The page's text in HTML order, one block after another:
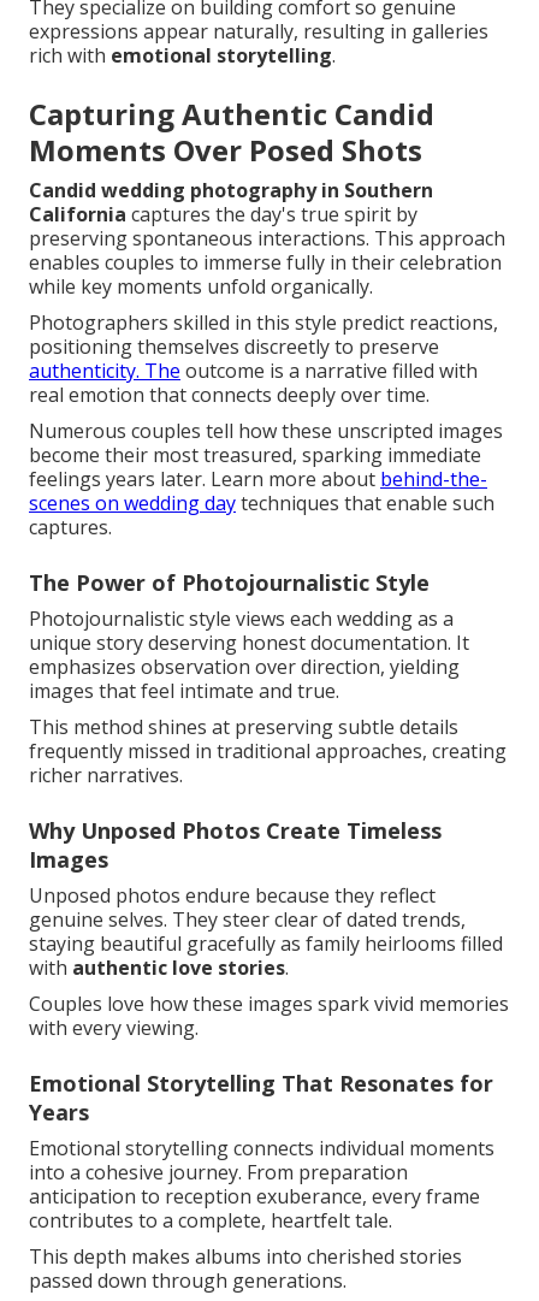
They specialize on building comfort so genuine
expressions appear naturally, resulting in galleries
rich with emotional storytelling.
Capturing Authentic Candid
Moments Over Posed Shots
Candid wedding photography in Southern
California captures the day's true spirit by
preserving spontaneous interactions. This approach
enables couples to immerse fully in their celebration
while key moments unfold organically.
Photographers skilled in this style predict reactions,
positioning themselves discreetly to preserve
authenticity. The outcome is a narrative filled with
real emotion that connects deeply over time.
Numerous couples tell how these unscripted images
become their most treasured, sparking immediate
feelings years later. Learn more about behind-the-
scenes on wedding daytechniques that enable such
captures.
The Power of Photojournalistic Style
Photojournalistic style views each wedding as a
unique story deserving honest documentation. It
emphasizes observation over direction, yielding
images that feel intimate and true.
This method shines at preserving subtle details
frequently missed in traditional approaches, creating
richer narratives.
Why Unposed Photos Create Timeless
Images
Unposed photos endure because they reflect
genuine selves. They steer clear of dated trends,
staying beautiful gracefully as family heirlooms filled
with authentic love stories.
Couples love how these images spark vivid memories
with every viewing.
Emotional Storytelling That Resonates for
Years
Emotional storytelling connects individual moments
into a cohesive journey. From preparation
anticipation to reception exuberance, every frame
contributes to a complete, heartfelt tale.
This depth makes albums into cherished stories
passed down through generations.